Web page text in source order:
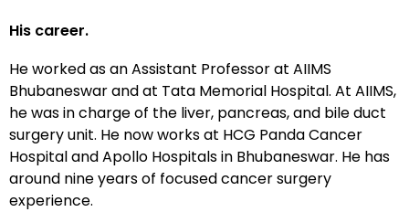
His career.
He worked as an Assistant Professor at AIIMS
Bhubaneswar and at Tata Memorial Hospital. At AIIMS,
he was in charge of the liver, pancreas, and bile duct
surgery unit. He now works at HCG Panda Cancer
Hospital and Apollo Hospitals in Bhubaneswar. He has
around nine years of focused cancer surgery
experience.